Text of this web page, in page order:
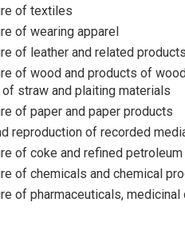
of textiles
of wearing apparel
of leather and related
of wood and products of
straw and plaiting materials
of paper and paper products
reproduction of recorded
of coke and refined
of chemicals and chemical
of pharmaceuticals,